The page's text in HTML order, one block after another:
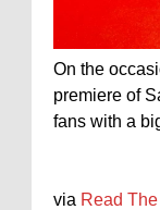
On the
premiere of
fans with a
via Read